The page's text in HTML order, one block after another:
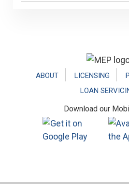
ABOUT LICENSING
LOAN
Download our